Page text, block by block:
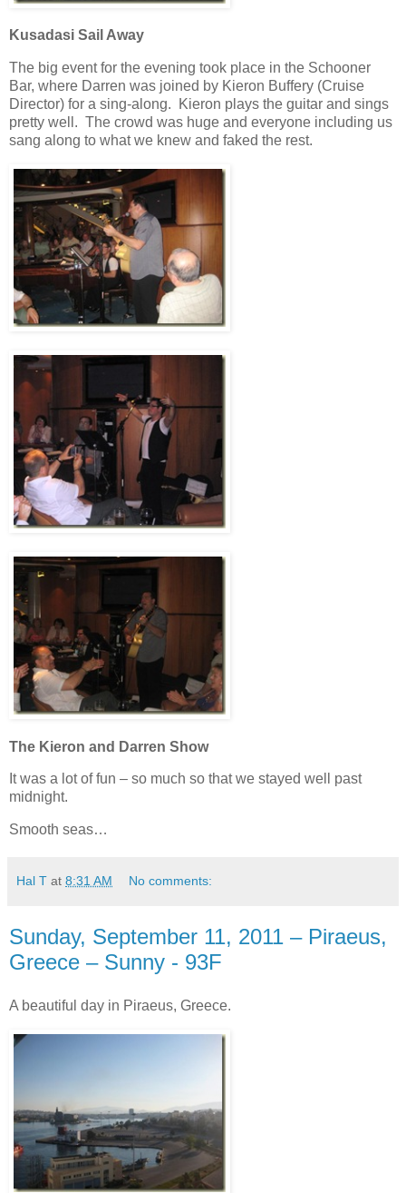
Kusadasi Sail Away
The big event for the evening took place in the Schooner
Bar, where Darren was joined by Kieron Buffery (Cruise
Director) for a sing-along. Kieron plays the guitar and sings
pretty well. The crowd was huge and everyone including us
sang along to what we knew and faked the rest.
The Kieron and Darren Show
It was a lot of fun – so much so that we stayed well past
midnight.
Smooth seas…
Hal T at 8:31 AM No comments:
Sunday, September 11, 2011 – Piraeus,
Greece – Sunny - 93F
A beautiful day in Piraeus, Greece.